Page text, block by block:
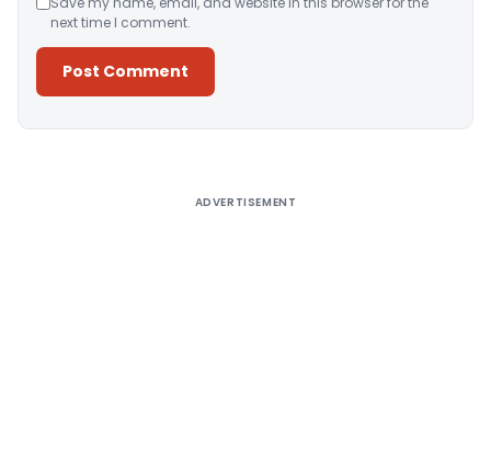
next time I comment.
ADVERTISEMENT